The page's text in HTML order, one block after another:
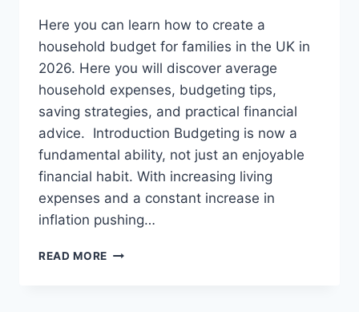
Here you can learn how to create a
household budget for families in the UK in
2026. Here you will discover average
household expenses, budgeting tips,
saving strategies, and practical financial
advice. Introduction Budgeting is now a
fundamental ability, not just an enjoyable
financial habit. With increasing living
expenses and a constant increase in
inflation pushing…
READ MORE UK